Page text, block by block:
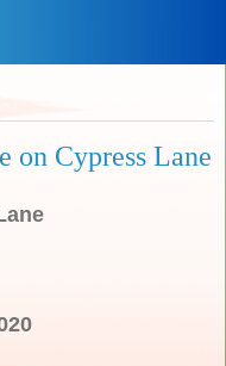
on Cypress Lane